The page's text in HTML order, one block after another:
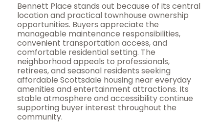
Bennett Place stands out because of its central
location and practical townhouse ownership
opportunities. Buyers appreciate the
manageable maintenance responsibilities,
convenient transportation access, and
comfortable residential setting. The
neighborhood appeals to professionals,
retirees, and seasonal residents seeking
affordable Scottsdale housing near everyday
amenities and entertainment attractions. Its
stable atmosphere and accessibility continue
supporting buyer interest throughout the
community.